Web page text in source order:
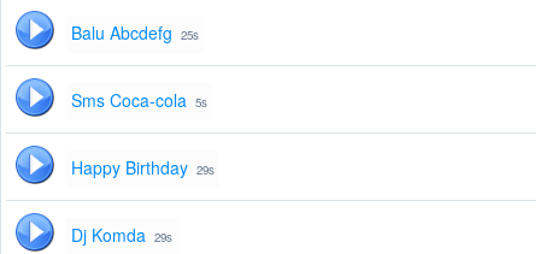
Balu Abcdefg 25s
Sms Coca-cola 5s
Happy Birthday 29s
Dj Komda 29s